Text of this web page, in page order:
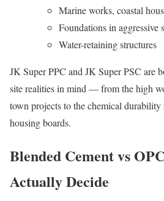
Marine works, coastal
Foundations in aggressive
Water-retaining structures
JK Super PPC and JK Super PSC are
site realities in mind — from the high
town projects to the chemical durability
housing boards.
Blended Cement vs
Actually Decide